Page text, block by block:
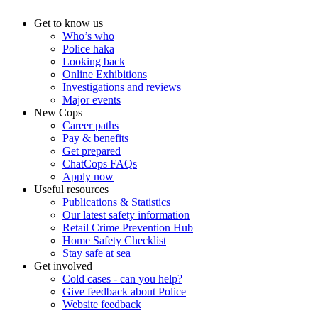
Get to know us
Who’s who
Police haka
Looking back
Online Exhibitions
Investigations and reviews
Major events
New Cops
Career paths
Pay & benefits
Get prepared
ChatCops FAQs
Apply now
Useful resources
Publications & Statistics
Our latest safety information
Retail Crime Prevention Hub
Home Safety Checklist
Stay safe at sea
Get involved
Cold cases - can you help?
Give feedback about Police
Website feedback